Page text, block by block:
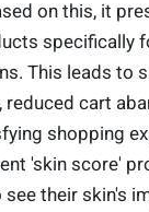
on this, it
specifically
This leads to
cart
shopping
'skin score'
their skin's